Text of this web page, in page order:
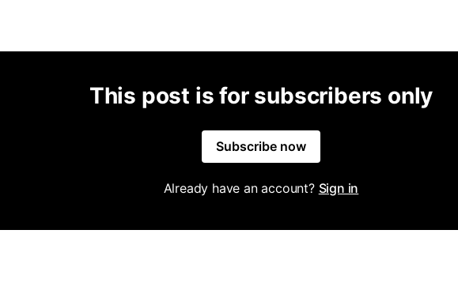
This post is for subscribers only
Subscribe now
Already have an account? Sign in